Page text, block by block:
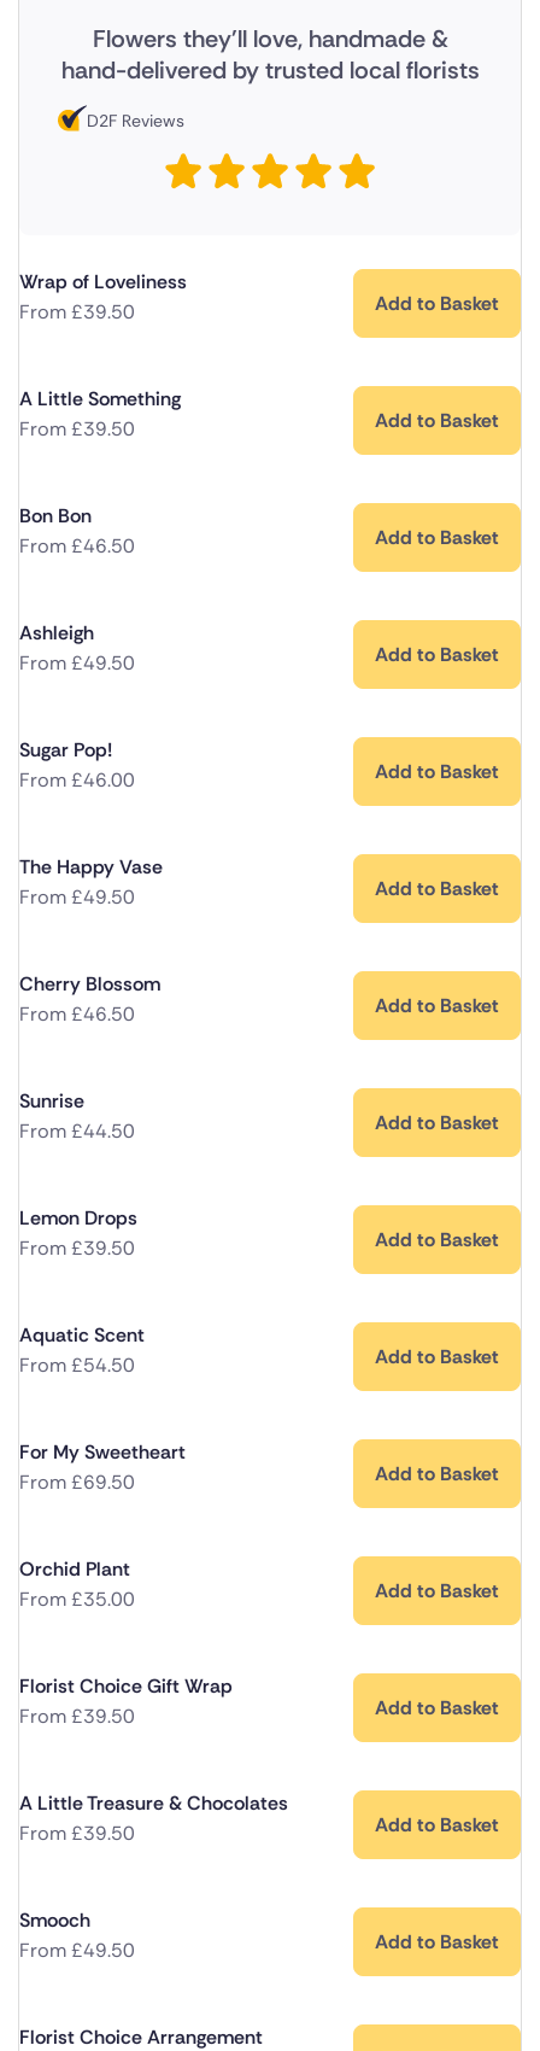
Flowers they'll love, handmade &
hand-delivered by trusted local florists
D2F Reviews
Wrap of Loveliness
From£39.50 Add to Basket
A Little Something
From£39.50 Add to Basket
Bon Bon
From£46.50 Add to Basket
Ashleigh
From£49.50 Add to Basket
Sugar Pop!
From£46.00 Add to Basket
The Happy Vase
From£49.50 Add to Basket
Cherry Blossom
From£46.50 Add to Basket
Sunrise
From£44.50 Add to Basket
Lemon Drops
From£39.50 Add to Basket
Aquatic Scent
From£54.50 Add to Basket
For My Sweetheart
From£69.50 Add to Basket
Orchid Plant
From£35.00 Add to Basket
Florist Choice Gift Wrap
From£39.50 Add to Basket
A Little Treasure & Chocolates
From£39.50 Add to Basket
Smooch
From£49.50 Add to Basket
Florist Choice Arrangement